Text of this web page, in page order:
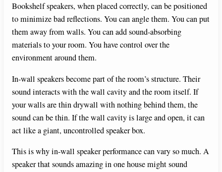
Bookshelf speakers, when placed correctly, can be positioned
to minimize bad reflections. You can angle them. You can put
them away from walls. You can add sound-absorbing
materials to your room. You have control over the
environment around them.
In-wall speakers become part of the room’s structure. Their
sound interacts with the wall cavity and the room itself. If
your walls are thin drywall with nothing behind them, the
sound can be thin. If the wall cavity is large and open, it can
act like a giant, uncontrolled speaker box.
This is why in-wall speaker performance can vary so much. A
speaker that sounds amazing in one house might sound